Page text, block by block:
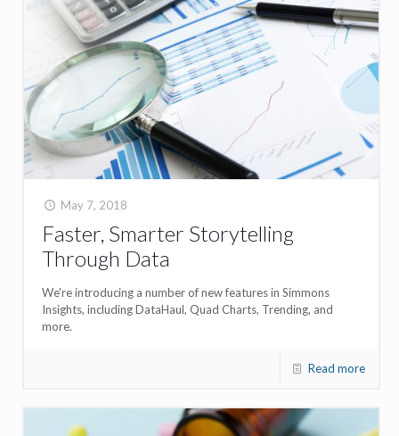
May 7, 2018
Faster, Smarter Storytelling
Through Data
We're introducing a number of new features in Simmons
Insights, including DataHaul, Quad Charts, Trending, and
more.
Read more